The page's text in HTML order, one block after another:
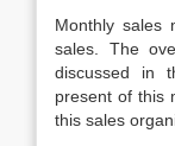
Monthly sales
sales. The
discussed in
present of this
this sales